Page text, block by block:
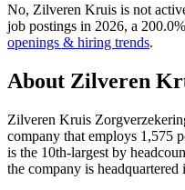
No, Zilveren Kruis is not
job postings in 2026, a 200.0%
openings & hiring trends.
About Zilveren
Zilveren Kruis
company that employs 1,575
is the 10th-largest by
the company is